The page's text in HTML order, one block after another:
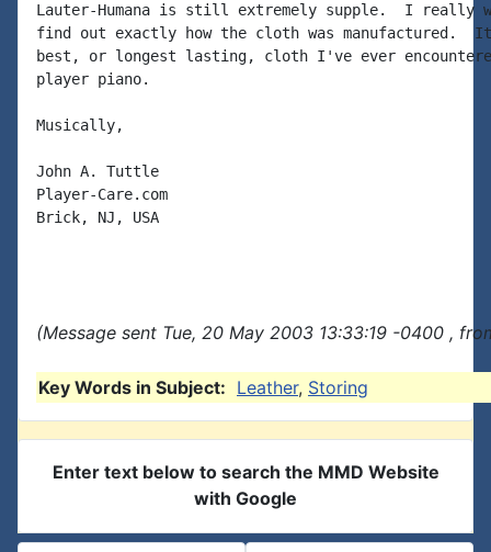
Lauter-Humana is still extremely supple.  I really
find out exactly how the cloth was manufactured.
best, or longest lasting, cloth I've ever
player piano.
Musically,
John A. Tuttle
Player-Care.com
Brick, NJ, USA
(Message sent Tue, 20 May 2003 13:33:19 -0400 ,
Key Words in Subject: Leather, Storing
Enter text below to search the MMD Website
with Google